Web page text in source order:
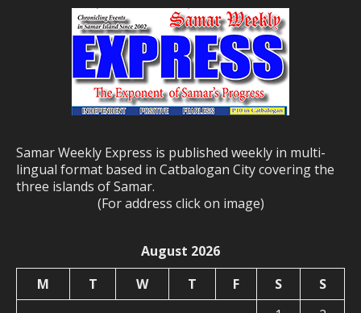
Samar Weekly Express is published weekly in multi-
lingual format based in Catbalogan City covering the
three islands of Samar.
(For address click on image)
August 2026
M
T W T F S
S